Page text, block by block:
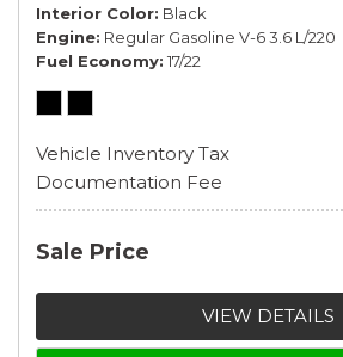
Interior Color Black
Engine Regular Gasoline V-6 3.6 L/220
Fuel Economy 17/22
Vehicle Inventory Tax
Documentation Fee
Sale Price
VIEW DETAILS